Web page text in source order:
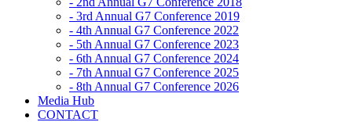
- 3rd Annual G7 Conference 2019
- 4th Annual G7 Conference 2022
- 5th Annual G7 Conference 2023
- 6th Annual G7 Conference 2024
- 7th Annual G7 Conference 2025
- 8th Annual G7 Conference 2026
Media Hub
CONTACT